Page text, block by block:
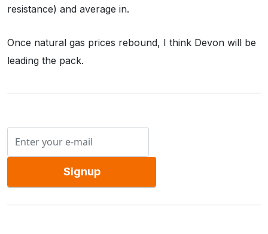
resistance) and average in.
Once natural gas prices rebound, I think Devon will be
leading the pack.
Signup